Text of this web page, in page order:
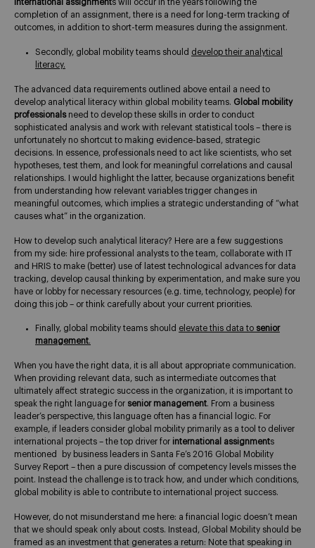
international assignments will occur in the years following the
completion of an assignment, there is a need for long-term tracking of
outcomes, in addition to short-term measures during the assignment.
Secondly, global mobility teams should develop their analytical
literacy.
The advanced data requirements outlined above entail a need to
develop analytical literacy within global mobility teams. Global mobility
professionalsneed to develop these skills in order to conduct
sophisticated analysis and work with relevant statistical tools – there is
unfortunately no shortcut to making evidence-based, strategic
decisions. In essence, professionals need to act like scientists, who set
hypotheses, test them, and look for meaningful correlations and causal
relationships. I would highlight the latter, because organizations benefit
from understanding how relevant variables trigger changes in
meaningful outcomes, which implies a strategic understanding of “what
causes what” in the organization.
How to develop such analytical literacy? Here are a few suggestions
from my side: hire professional analysts to the team, collaborate with IT
and HRIS to make (better) use of latest technological advances for data
tracking, develop causal thinking by experimentation, and make sure you
have or lobby for necessary resources (e.g. time, technology, people) for
doing this job – or think carefully about your current priorities.
Finally, global mobility teams should elevate this data to senior
management.
When you have the right data, it is all about appropriate communication.
When providing relevant data, such as intermediate outcomes that
ultimately affect strategic success in the organization, it is important to
speak the right language for senior management. From a business
leader’s perspective, this language often has a financial logic. For
example, if leaders consider global mobility primarily as a tool to deliver
international projects – the top driver for international assignments
mentioned by business leaders in Santa Fe’s 2016 Global Mobility
Survey Report – then a pure discussion of competency levels misses the
point. Instead the challenge is to track how, and under which conditions,
global mobility is able to contribute to international project success.
However, do not misunderstand me here: a financial logic doesn’t mean
that we should speak only about costs. Instead, Global Mobility should be
framed as an investment that generates a return: Note that speaking in